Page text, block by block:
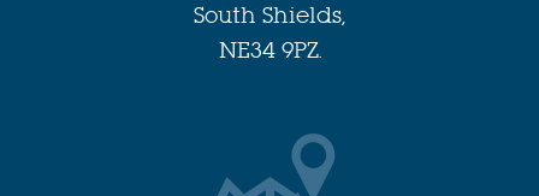
South Shields,
NE34 9PZ.